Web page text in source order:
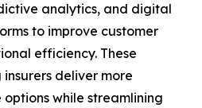
analytics, and digital
to improve customer
efficiency. These
deliver more
while streamlining